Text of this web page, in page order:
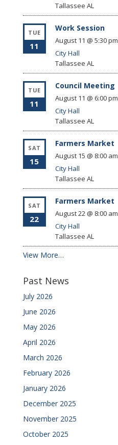
Tallassee AL
TUE
11
Work Session
August 11 @ 5:30 pm
City Hall
Tallassee AL
TUE
11
Council Meeting
August 11 @ 6:00 pm
City Hall
Tallassee AL
SAT
15
Farmers Market
August 15 @ 8:00 am
City Hall
Tallassee AL
SAT
22
Farmers Market
August 22 @ 8:00 am
City Hall
Tallassee AL
View More…
Past News
July 2026
June 2026
May 2026
April 2026
March 2026
February 2026
January 2026
December 2025
November 2025
October 2025